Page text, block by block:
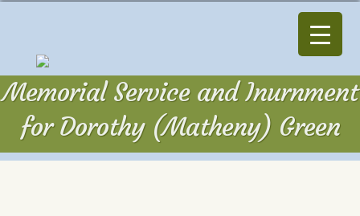
Memorial Service and Inurnment
for Dorothy (Matheny) Green